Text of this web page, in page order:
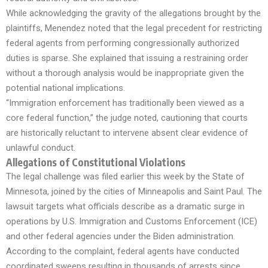
While acknowledging the gravity of the allegations brought by the
plaintiffs, Menendez noted that the legal precedent for restricting
federal agents from performing congressionally authorized
duties is sparse. She explained that issuing a restraining order
without a thorough analysis would be inappropriate given the
potential national implications.
“Immigration enforcement has traditionally been viewed as a
core federal function,” the judge noted, cautioning that courts
are historically reluctant to intervene absent clear evidence of
unlawful conduct.
Allegations of Constitutional Violations
The legal challenge was filed earlier this week by the State of
Minnesota, joined by the cities of Minneapolis and Saint Paul. The
lawsuit targets what officials describe as a dramatic surge in
operations by U.S. Immigration and Customs Enforcement (ICE)
and other federal agencies under the Biden administration.
According to the complaint, federal agents have conducted